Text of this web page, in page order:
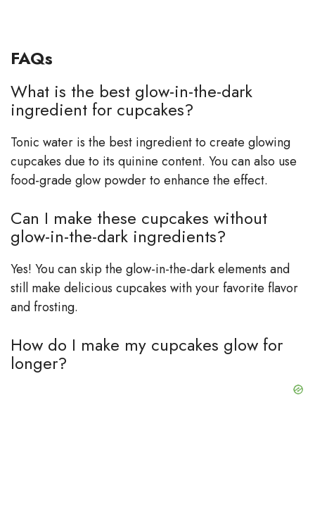
FAQs
What is the best glow-in-the-dark
ingredient for cupcakes?
Tonic water is the best ingredient to create glowing
cupcakes due to its quinine content. You can also use
food-grade glow powder to enhance the effect.
Can I make these cupcakes without
glow-in-the-dark ingredients?
Yes! You can skip the glow-in-the-dark elements and
still make delicious cupcakes with your favorite flavor
and frosting.
How do I make my cupcakes glow for
longer?